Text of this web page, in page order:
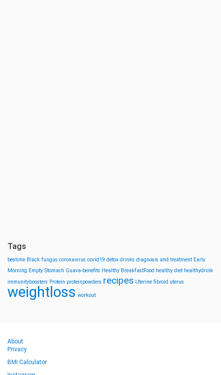
Tags
bestime Black fungus coronavirus covid19 detox drinks diagnosis and treatment Early
Morning Empty Stomach Guava-benefits Healthy BreakfastFood healthy diet healthydrink
immunityboosters Protein proteinpowders recipes Uterine fibroid uterus
weightloss workout
About
Privacy
BMI Calculator